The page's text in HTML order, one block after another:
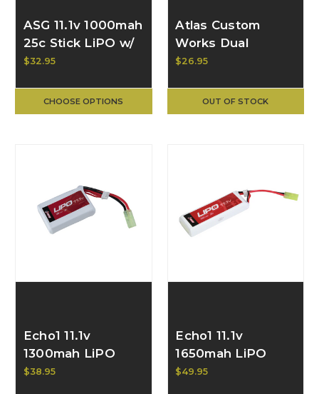
ASG 11.1v 1000mah
25c Stick LiPO w/
Deans Connector
$32.95
CHOOSE OPTIONS
Atlas Custom
Works Dual
Function Remote
w/ Dual Scout +
2.5mm Output
$26.95
OUT OF STOCK
Echo1 11.1v
1300mah LiPO
Small Brick
$38.95
Echo1 11.1v
1650mah LiPO
Small Brick
$49.95